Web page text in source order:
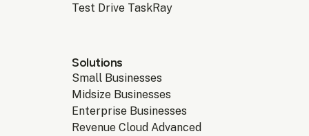
Test Drive TaskRay
Solutions
Small Businesses
Midsize Businesses
Enterprise Businesses
Revenue Cloud Advanced